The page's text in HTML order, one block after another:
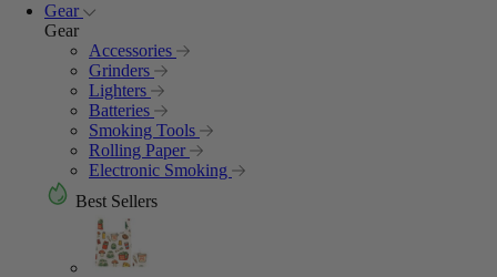
Gear
Gear
Accessories
Grinders
Lighters
Batteries
Smoking Tools
Rolling Paper
Electronic Smoking
Best Sellers